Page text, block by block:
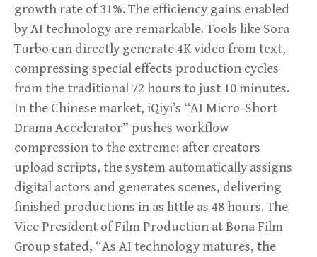
growth rate of 31%. The efficiency gains enabled
by AI technology are remarkable. Tools like Sora
Turbo can directly generate 4K video from text,
compressing special effects production cycles
from the traditional 72 hours to just 10 minutes.
In the Chinese market, iQiyi’s “AI Micro-Short
Drama Accelerator” pushes workflow
compression to the extreme: after creators
upload scripts, the system automatically assigns
digital actors and generates scenes, delivering
finished productions in as little as 48 hours. The
Vice President of Film Production at Bona Film
Group stated, “As AI technology matures, the